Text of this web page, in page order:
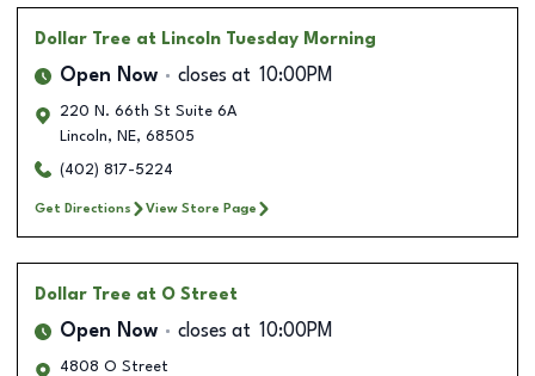
Dollar Tree at Lincoln Tuesday Morning
Open Now closes at 10:00PM
220 N. 66th St Suite 6A
Lincoln, NE, 68505
(402) 817-5224
Get Directions View Store Page
Dollar Tree at O Street
Open Now closes at 10:00PM
4808 O Street